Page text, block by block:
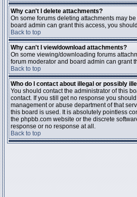
Why can't I delete attachments?
On some forums deleting attachments may
board admin can grant this access, you
Back to top
Why can't I view/download attachments?
On some viewing/downloading forums
forum moderator and board admin can grant
Back to top
Who do I contact about illegal or possibly
You should contact the administrator of this
contact. If you still get no response you
management or abuse department of that
this board is used. It is absolutely pointless
the phpbb.com website or the discrete
response or no response at all.
Back to top